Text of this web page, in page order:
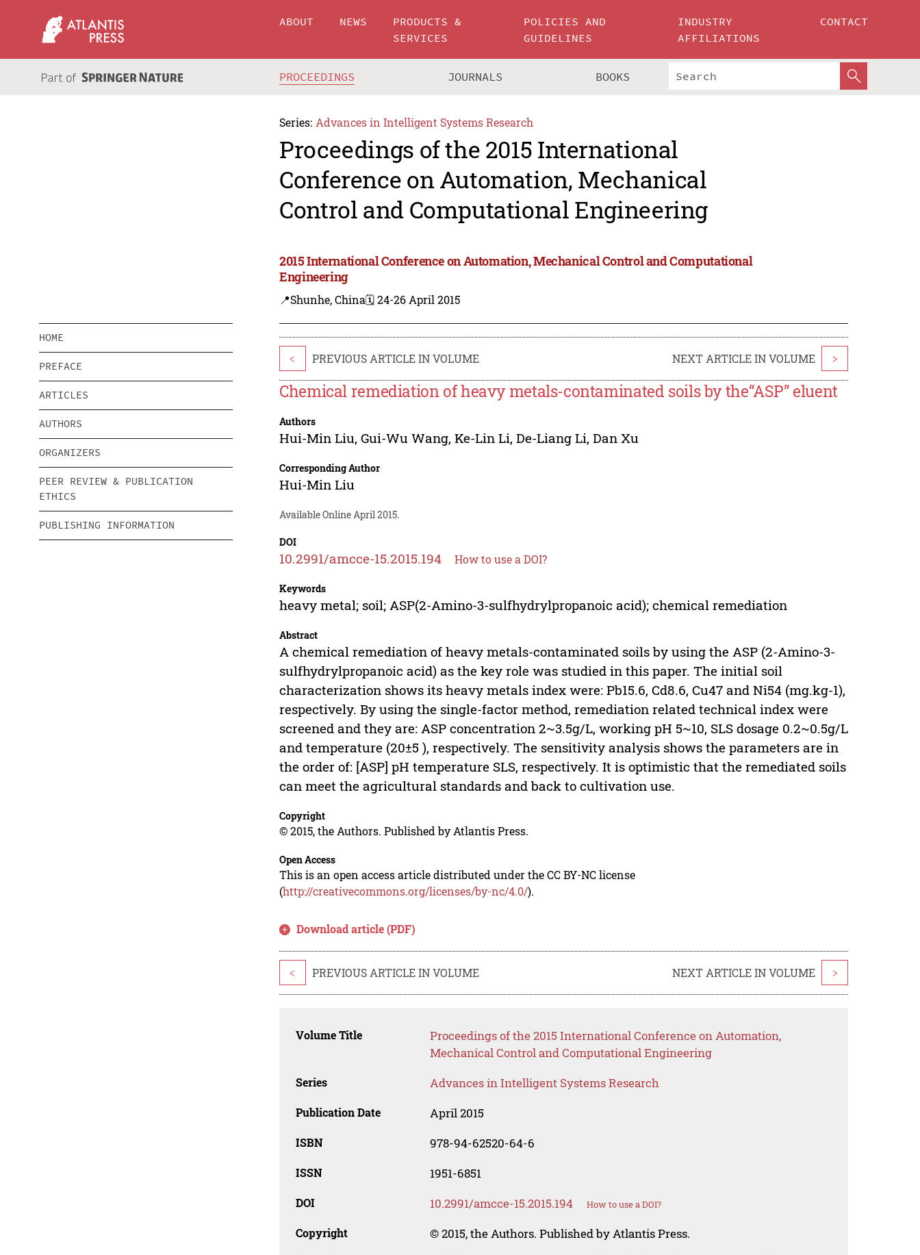
ABOUT NEWS
PRODUCTS &
SERVICES
POLICIES AND
GUIDELINES
INDUSTRY
AFFILIATIONS
CONTACT
PROCEEDINGS JOURNALS BOOKS
Series: Advances in Intelligent Systems Research
Proceedings of the 2015 International
Conference on Automation, Mechanical
Control and Computational Engineering
2015 International Conference on Automation, Mechanical Control and Computational
Engineering
📍Shunhe, China🗓️ 24-26 April 2015
HOME
PREFACE
ARTICLES
AUTHORS
ORGANIZERS
PEER REVIEW & PUBLICATION
ETHICS
PUBLISHING INFORMATION
< PREVIOUS ARTICLE IN VOLUME NEXT ARTICLE IN VOLUME >
Chemical remediation of heavy metals-contaminated soils by the“ASP” eluent
Authors
Hui-Min Liu,Gui-Wu Wang,Ke-Lin Li,De-Liang Li,Dan Xu
Corresponding Author
Hui-Min Liu
Available Online April 2015.
DOI
10.2991/amcce-15.2015.194 How to use a DOI?
Keywords
heavy metal; soil; ASP(2-Amino-3-sulfhydrylpropanoic acid); chemical remediation
Abstract
A chemical remediation of heavy metals-contaminated soils by using the ASP (2-Amino-3-
sulfhydrylpropanoic acid) as the key role was studied in this paper. The initial soil
characterization shows its heavy metals index were: Pb15.6, Cd8.6, Cu47 and Ni54 (mg.kg-1),
respectively. By using the single-factor method, remediation related technical index were
screened and they are: ASP concentration 2~3.5g/L, working pH 5~10, SLS dosage 0.2~0.5g/L
and temperature (20±5 ), respectively. The sensitivity analysis shows the parameters are in
the order of: [ASP] pH temperature SLS, respectively. It is optimistic that the remediated soils
can meet the agricultural standards and back to cultivation use.
Copyright
© 2015, the Authors. Published by Atlantis Press.
Open Access
This is an open access article distributed under the CC BY-NC license
(http://creativecommons.org/licenses/by-nc/4.0/).
Download article (PDF)
< PREVIOUS ARTICLE IN VOLUME NEXT ARTICLE IN VOLUME >
Volume Title
Proceedings of the 2015 International Conference on Automation,
Mechanical Control and Computational Engineering
Series Advances in Intelligent Systems Research
Publication Date April 2015
ISBN 978-94-62520-64-6
ISSN 1951-6851
DOI 10.2991/amcce-15.2015.194 How to use a DOI?
Copyright © 2015, the Authors. Published by Atlantis Press.